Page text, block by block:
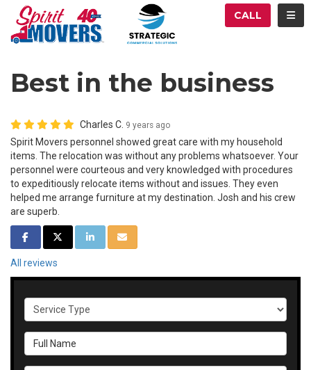
CALL
Best in the business
Charles C. 9 years ago
Spirit Movers personnel showed great care with my household
items. The relocation was without any problems whatsoever. Your
personnel were courteous and very knowledged with procedures
to expeditiously relocate items without and issues. They even
helped me arrange furniture at my destination. Josh and his crew
are superb.
SHARE ON FACEBOOK
SHARE ON TWITTER
SHARE ON LINKEDIN
SHARE VIA EMAIL
All reviews
Service Type
Full Name